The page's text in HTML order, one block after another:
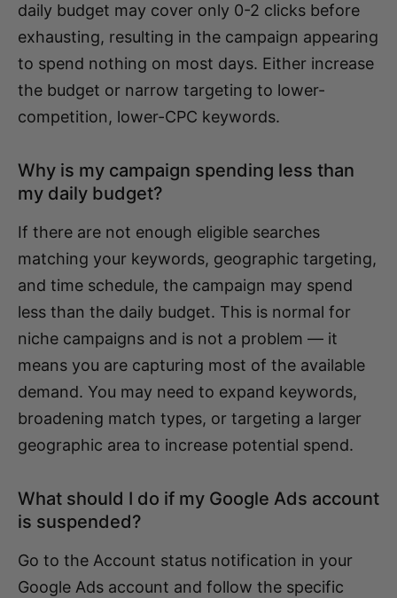
daily budget may cover only 0-2 clicks before
exhausting, resulting in the campaign appearing
to spend nothing on most days. Either increase
the budget or narrow targeting to lower-
competition, lower-CPC keywords.
Why is my campaign spending less than
my daily budget?
If there are not enough eligible searches
matching your keywords, geographic targeting,
and time schedule, the campaign may spend
less than the daily budget. This is normal for
niche campaigns and is not a problem — it
means you are capturing most of the available
demand. You may need to expand keywords,
broadening match types, or targeting a larger
geographic area to increase potential spend.
What should I do if my Google Ads account
is suspended?
Go to the Account status notification in your
Google Ads account and follow the specific